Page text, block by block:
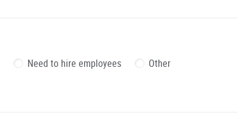
Need to hire employees Other